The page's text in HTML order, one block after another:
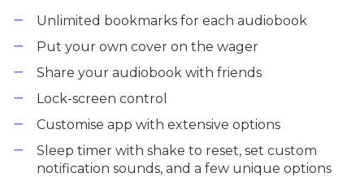
Unlimited bookmarks for each audiobook
Put your own cover on the wager
Share your audiobook with friends
Lock-screen control
Customise app with extensive options
Sleep timer with shake to reset, set custom
notification sounds, and a few unique options